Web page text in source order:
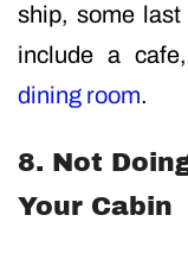
ship, some last
include a
dining room.
8. Not
Your Cabin